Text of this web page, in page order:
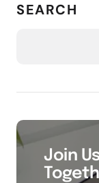
SEARCH
Join